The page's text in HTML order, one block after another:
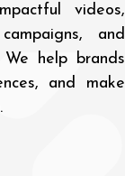
videos,
and
help brands
and make